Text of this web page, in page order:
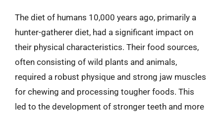
The diet of humans 10,000 years ago, primarily a
hunter-gatherer diet, had a significant impact on
their physical characteristics. Their food sources,
often consisting of wild plants and animals,
required a robust physique and strong jaw muscles
for chewing and processing tougher foods. This
led to the development of stronger teeth and more